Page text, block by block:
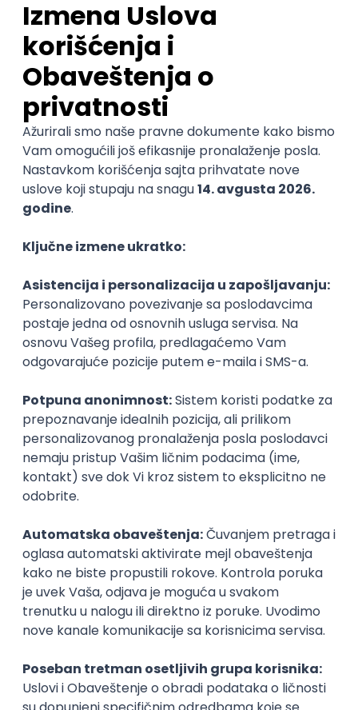
IGT D&B d.o.o.
Beograd
06.09.2026.
Maya Adobe
Senior
Technical Artist III
IGT D&B d.o.o.
Beograd
06.09.2026.
C# JavaScript C++ Java Lua
Maya
Intermediate
Senior Business Development
Manager
Icentic soft d.o.o.
Beograd | Hibrid
22.08.2026.
Senior
Technical Artist III
IGT D&B d.o.o.
Beograd
21.08.2026.
JavaScript C++ 2D
Intermediate
Senior
Security Architect IV
IGT D&B d.o.o.
Beograd
21.08.2026.
Jira Hardware Embedded Senior
Implementation and Product
Specialist
Unifiedpost Solutions d.o.o.
Beograd | Hibrid